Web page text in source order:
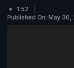
1:52
Published On: May 30,